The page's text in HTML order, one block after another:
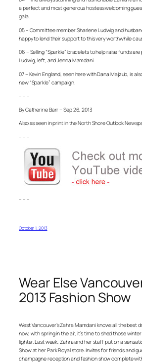
a perfect and most generous hostess welcoming
gala.
05 – Committee member Sharlene Ludwig and
happy to lend their support to this very worthwhile
06 – Selling “Sparkle” bracelets to help raise funds
Ludwig, left, and Jenna Mamdani.
07 – Kevin England, seen here with Dana Majzub, is
new “Sparkle” campaign.
– – –
By Catherine Barr – Sep 26, 2013
Also as seen in print in the North Shore Outlook
– – –
– – –
October 1, 2013
Wear Else
2013 Fashion Show
West Vancouver’s Zahra Mamdani knows all the best
now, with spring in the air, it’s time to shed those
lighter. Last week, Zahra and her staff put on a
Show at her Park Royal store. Invites for friends and
champagne reception and fashion show complete